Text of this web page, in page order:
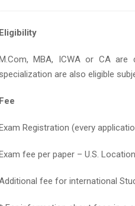
Eligibility
MBA, ICWA or CA are
specialization are also eligible
Fee
Registration (every
fee per paper – U.S.
fee for international